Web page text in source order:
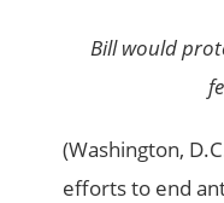
Bill would
(Washington,
efforts to end